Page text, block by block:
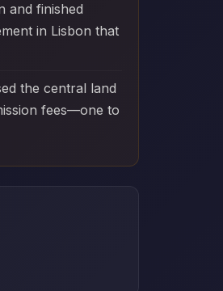
and finished
in Lisbon that
the central land
fees—one to